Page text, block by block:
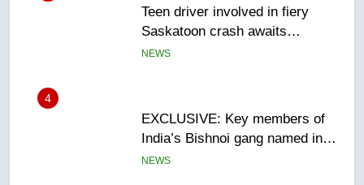
EXCLUSIVE: Key members of
India’s Bishnoi gang named in
Canadian intelligence report
NEWS
5
Esteemed journalist Lloyd
Robertson dies at 92 – National
NEWS